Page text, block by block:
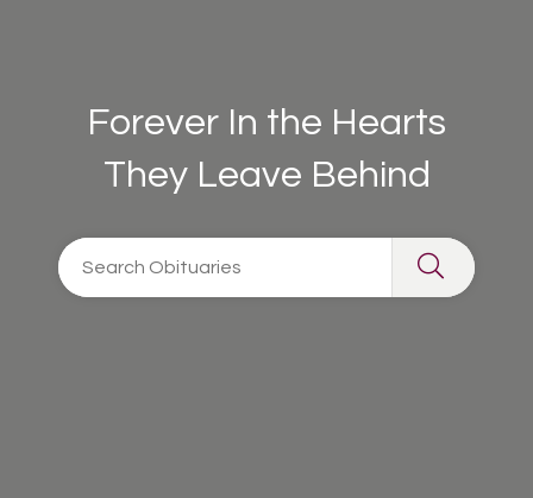
Forever In the Hearts
They Leave Behind